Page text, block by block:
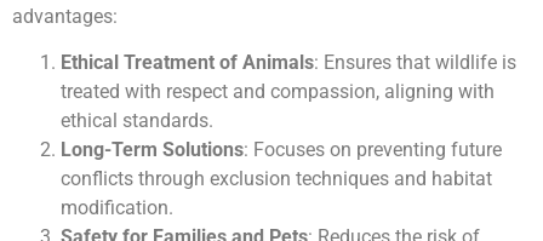
advantages:
Ethical Treatment of Animals: Ensures that wildlife is
treated with respect and compassion, aligning with
ethical standards.
Long-Term Solutions: Focuses on preventing future
conflicts through exclusion techniques and habitat
modification.